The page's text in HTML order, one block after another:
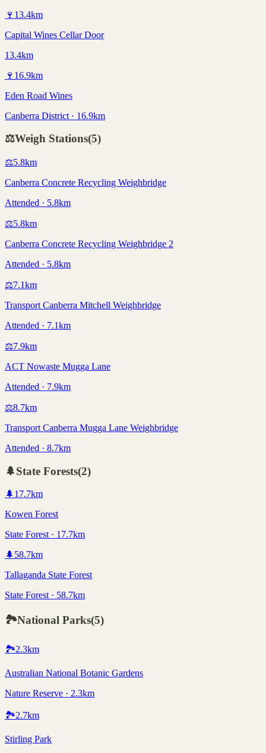
🍷 13.4km
Capital Wines Cellar Door
13.4km
🍷 16.9km
Eden Road Wines
Canberra District · 16.9km
⚖️Weigh Stations(5)
⚖️5.8km
Canberra Concrete Recycling Weighbridge
Attended · 5.8km
⚖️5.8km
Canberra Concrete Recycling Weighbridge 2
Attended · 5.8km
⚖️7.1km
Transport Canberra Mitchell Weighbridge
Attended · 7.1km
⚖️7.9km
ACT Nowaste Mugga Lane
Attended · 7.9km
⚖️8.7km
Transport Canberra Mugga Lane Weighbridge
Attended · 8.7km
🌲State Forests(2)
🌲 17.7km
Kowen Forest
State Forest · 17.7km
🌲 58.7km
Tallaganda State Forest
State Forest · 58.7km
🏞️National Parks(5)
🏞️2.3km
Australian National Botanic Gardens
Nature Reserve · 2.3km
🏞️2.7km
Stirling Park